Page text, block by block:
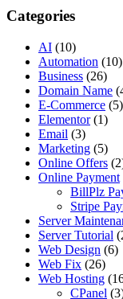
Categories
AI (10)
Automation (10)
Business (26)
Domain Name
E-Commerce (5)
Elementor(1)
Email (3)
Marketing (5)
Online Offers
Online Payment
BillPlz
Stripe
Server
Server Tutorial
Web Design (6)
Web Fix (26)
Web Hosting
CPanel